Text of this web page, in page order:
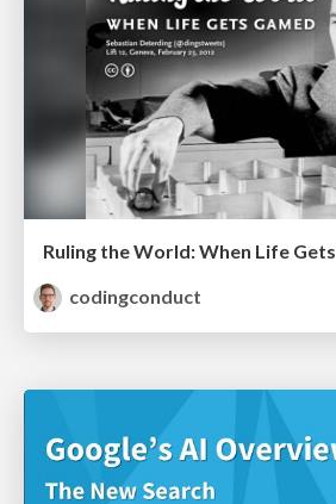
Ruling the World: When Life
codingconduct